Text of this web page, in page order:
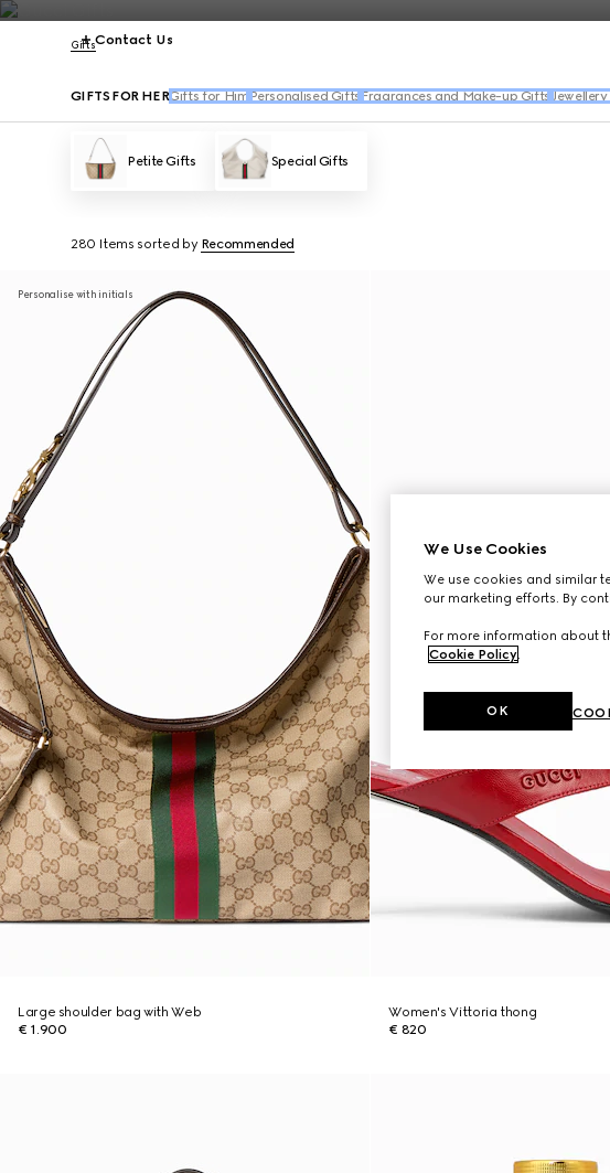
Contact Us
Gifts
GIFTS FOR HERGifts for Him Personalised Gifts Fragrances and Make-up Gifts
Petite Gifts Special Gifts
280 Items sorted by Recommended
Personalise with initials
Large shoulder bag with Web
€ 1.900
Women's Vittoria thong
€ 820
We Use Cookies
We use cookies and similar
our marketing efforts. By
For more information about
Cookie Policy.
OK